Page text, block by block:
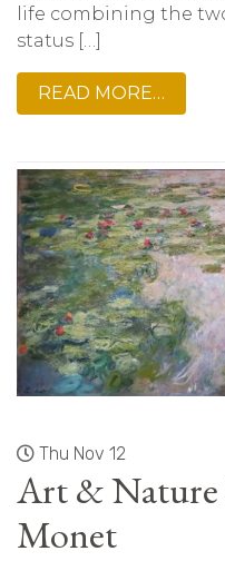
life combining the
status […]
READ MORE…
Thu Nov 12
Art & Nature
Monet